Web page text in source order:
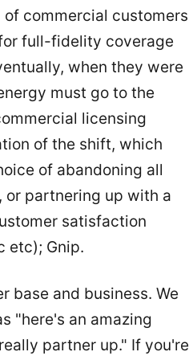
commercial customers
full-fidelity coverage
when they were
must go to the
licensing
of the shift, which
of abandoning all
or partnering up with a
satisfaction
etc); Gnip.
base and business. We
"here's an amazing
partner up." If you're